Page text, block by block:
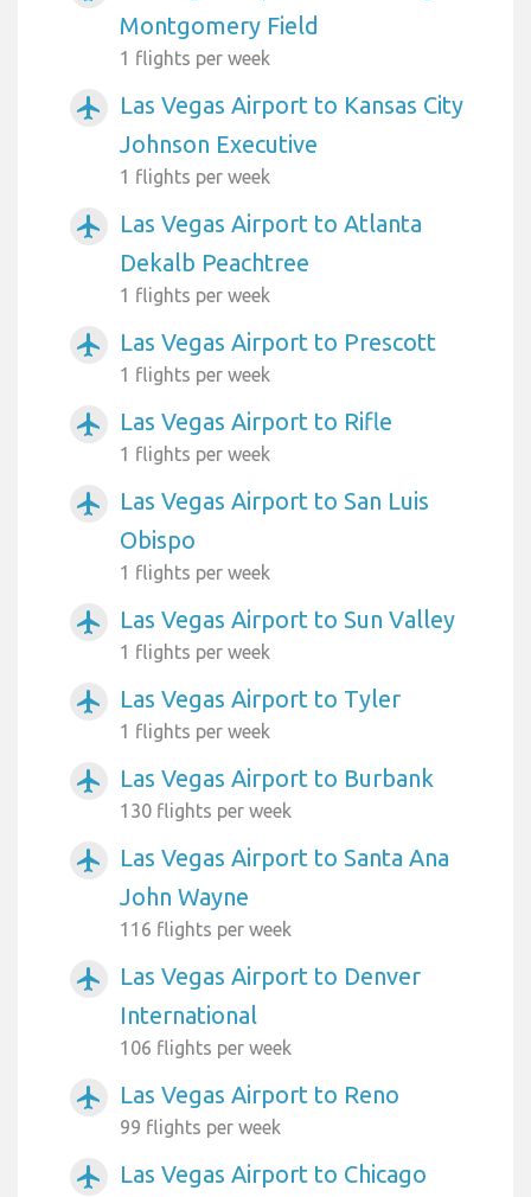
Montgomery Field
1 flights per week
airplanemode_active
Las Vegas Airport to Kansas City
Johnson Executive
1 flights per week
airplanemode_active
Las Vegas Airport to Atlanta
Dekalb Peachtree
1 flights per week
airplanemode_active Las Vegas Airport to Prescott
1 flights per week
airplanemode_active Las Vegas Airport to Rifle
1 flights per week
airplanemode_active
Las Vegas Airport to San Luis
Obispo
1 flights per week
airplanemode_active Las Vegas Airport to Sun Valley
1 flights per week
airplanemode_active Las Vegas Airport to Tyler
1 flights per week
airplanemode_active Las Vegas Airport to Burbank
130 flights per week
airplanemode_active
Las Vegas Airport to Santa Ana
John Wayne
116 flights per week
airplanemode_active
Las Vegas Airport to Denver
International
106 flights per week
airplanemode_active Las Vegas Airport to Reno
99 flights per week
airplanemode_active
Las Vegas Airport to Chicago